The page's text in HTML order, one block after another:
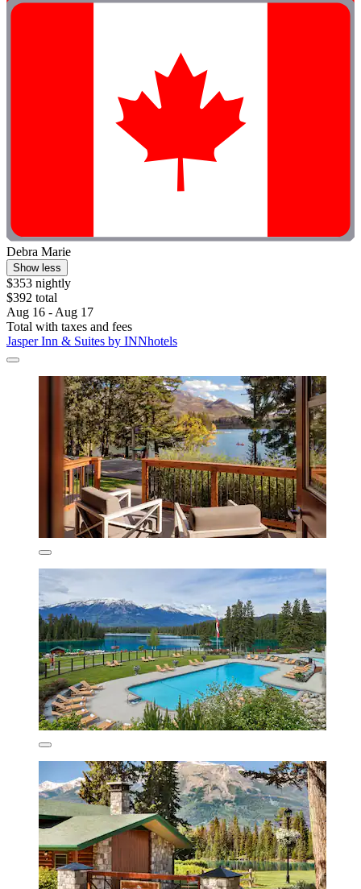
Debra Marie
Show less
$353 nightly
$392 total
Aug 16 - Aug 17
Total with taxes and fees
Jasper Inn & Suites by INNhotels